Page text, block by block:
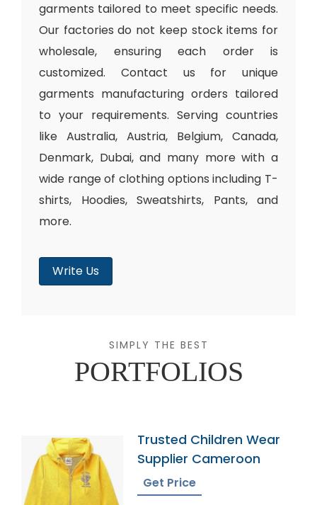
garments tailored to meet specific needs.
Our factories do not keep stock items for
wholesale, ensuring each order is
customized. Contact us for unique
garments manufacturing orders tailored
to your requirements. Serving countries
like Australia, Austria, Belgium, Canada,
Denmark, Dubai, and many more with a
wide range of clothing options including T-
shirts, Hoodies, Sweatshirts, Pants, and
more.
Write Us
SIMPLY THE BEST
PORTFOLIOS
Trusted Children Wear
Supplier Cameroon
Get Price